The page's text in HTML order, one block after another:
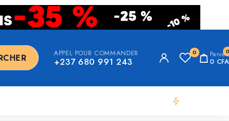
APPEL POUR COMMANDER
+237 680 991 243
0 Panier
0 CFA